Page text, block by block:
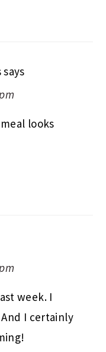
says
looks
week. I
I certainly